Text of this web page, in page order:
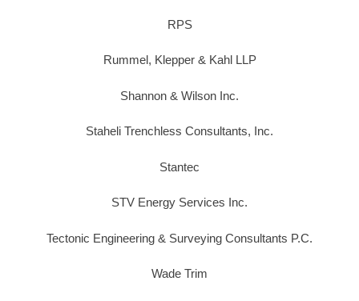
RPS
Rummel, Klepper & Kahl LLP
Shannon & Wilson Inc.
Staheli Trenchless Consultants, Inc.
Stantec
STV Energy Services Inc.
Tectonic Engineering & Surveying Consultants P.C.
Wade Trim